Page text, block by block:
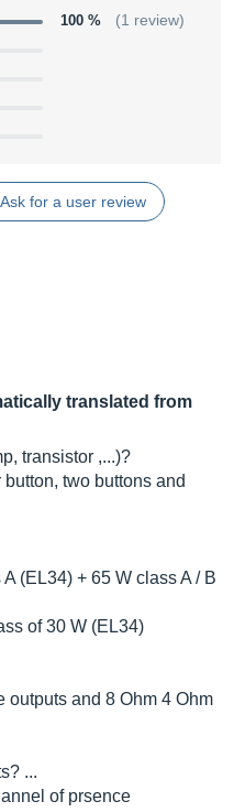
100 % (1 review)
Ask for a user review
translated from
transistor ,...)?
two buttons and
(EL34) + 65 W class A / B
of 30 W (EL34)
outputs and 8 Ohm 4 Ohm
...
of prsence